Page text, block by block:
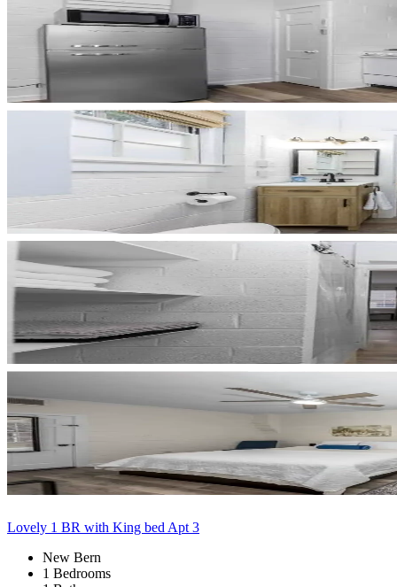
Lovely 1 BR with King bed Apt 3
New Bern
1 Bedrooms